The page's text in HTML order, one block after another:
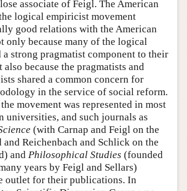
associate of Feigl. The American
logical empiricist movement
good relations with the American
only because many of the logical
strong pragmatist component to their
because the pragmatists and
shared a common concern for
in the service of social reform.
movement was represented in most
universities, and such journals as
(with Carnap and Feigl on the
Reichenbach and Schlick on the
and Philosophical Studies (founded
years by Feigl and Sellars)
outlet for their publications. In